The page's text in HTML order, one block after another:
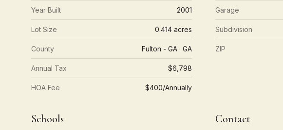
Year Built 2001
Lot Size 0.414 acres
County Fulton - GA · GA
Annual Tax $6,798
HOA Fee $400/Annually
Garage
Subdivision
ZIP
Schools Contact